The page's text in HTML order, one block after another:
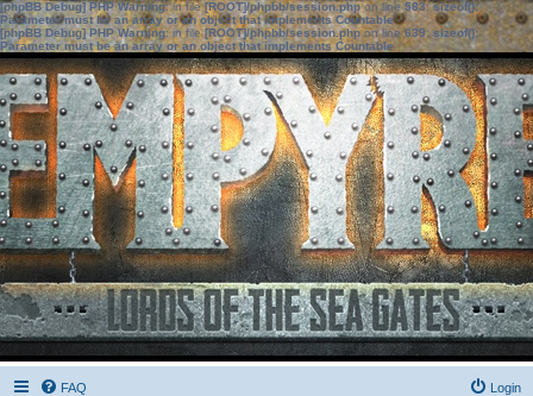
[phpBB Debug] PHP Warning: in file[ROOT]/phpbb/session.phpon line583:sizeof():
Parameter must be an array or an object that implements Countable
[phpBB Debug] PHP Warning: in file[ROOT]/phpbb/session.phpon line639: sizeof():
Parameter must be an array or an object that implements Countable
FAQ Login